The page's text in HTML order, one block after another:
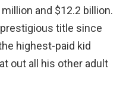
and $12.2 billion.
title since
highest-paid kid
out all his other adult